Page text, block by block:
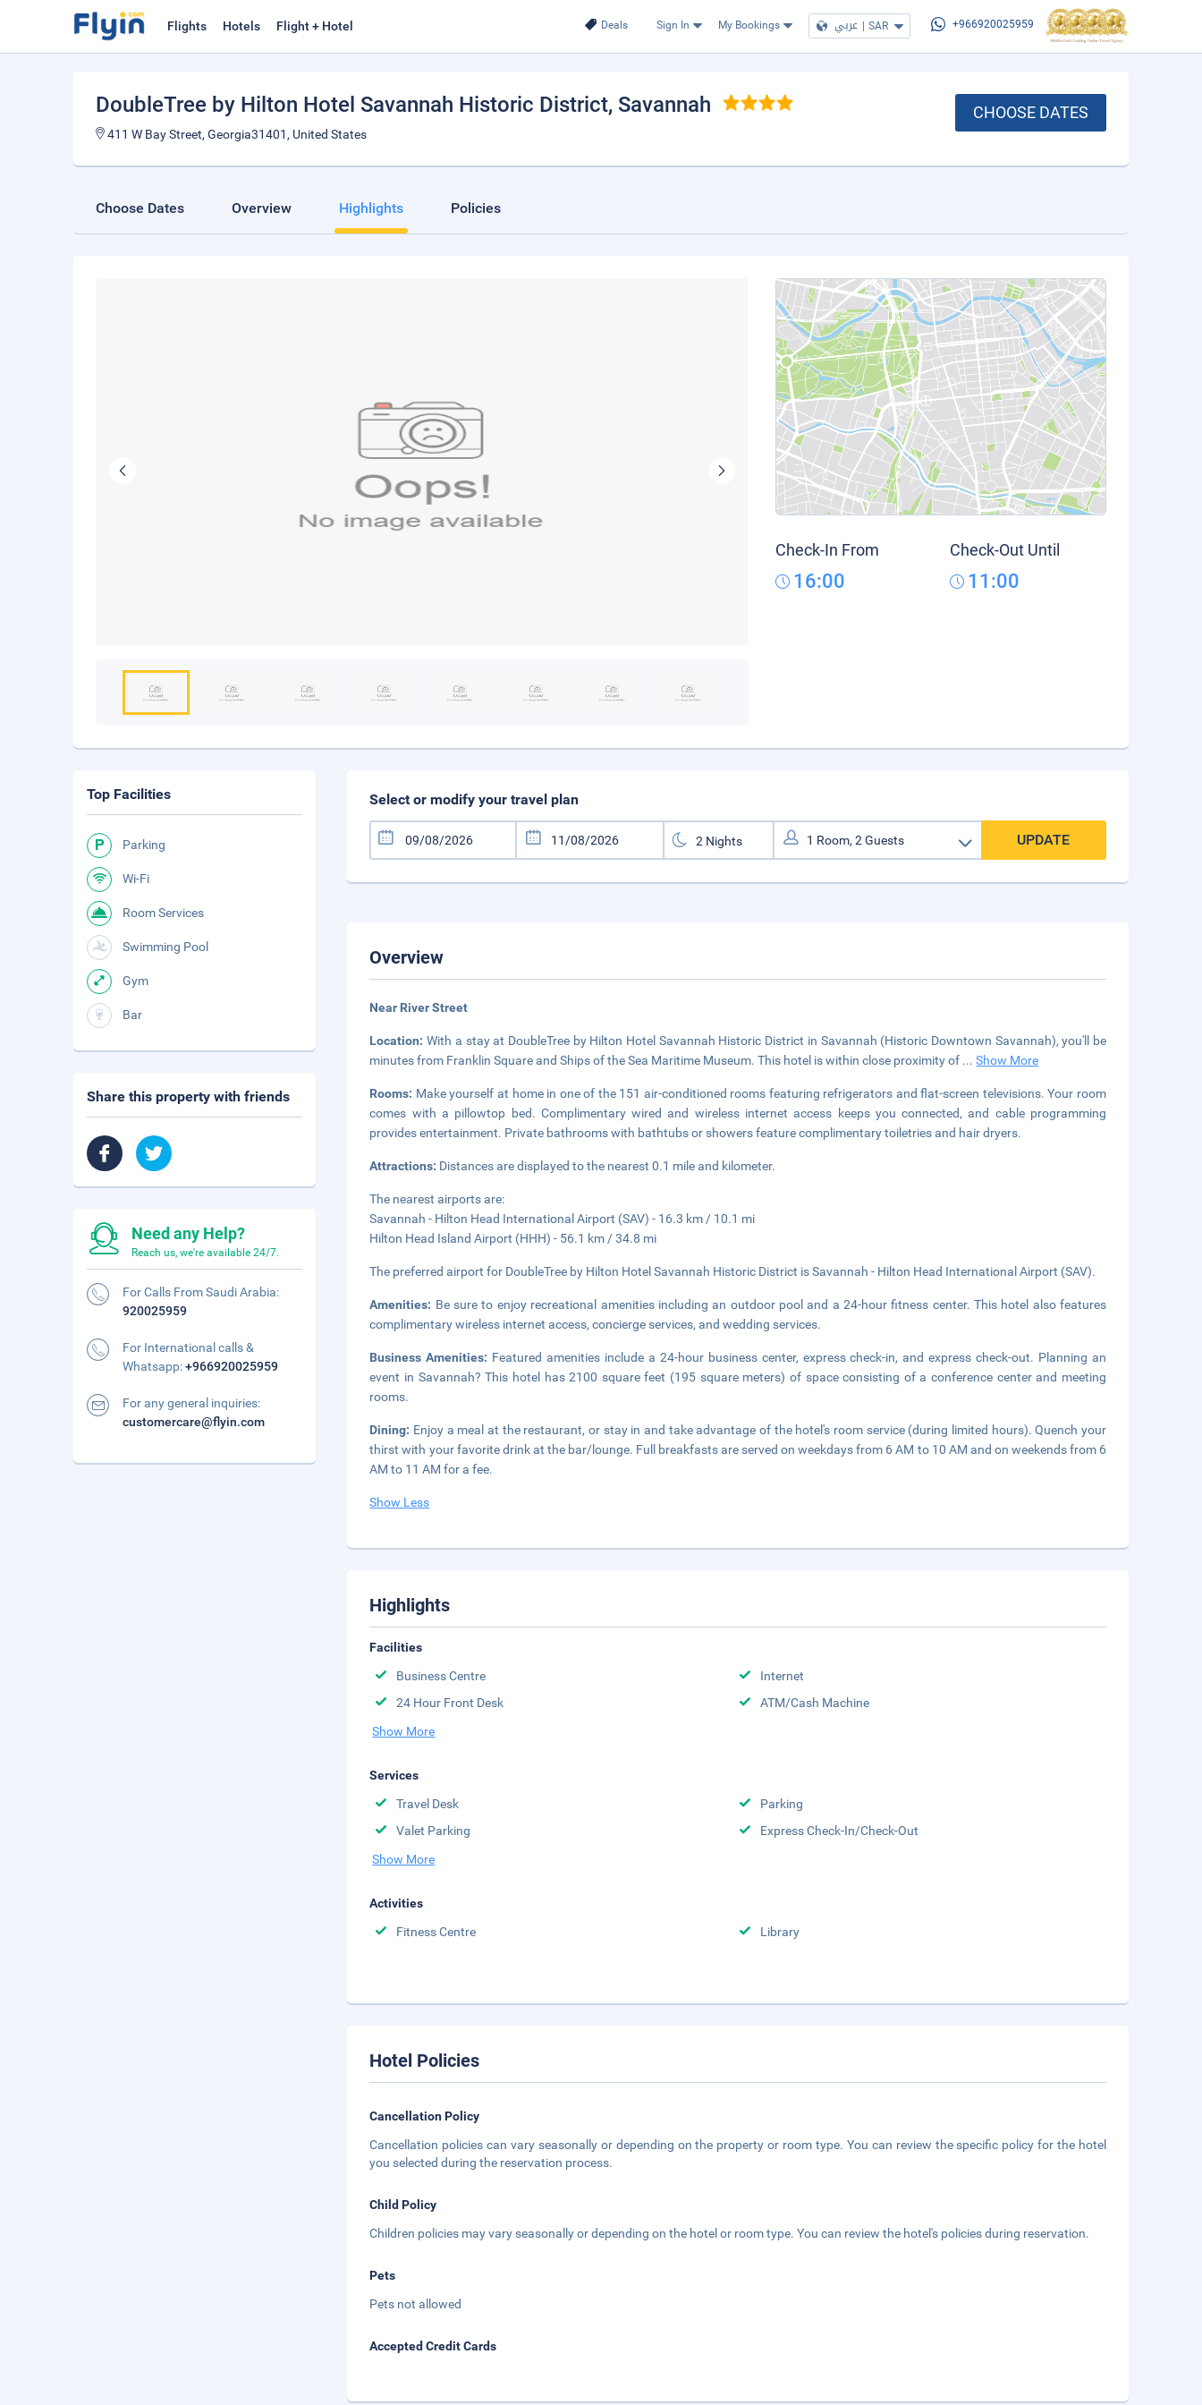
Deals Sign In My Bookings عربي | SAR +966920025959
Flights Hotels Flight + Hotel
DoubleTree by Hilton Hotel Savannah Historic District, Savannah
411 W Bay Street, Georgia31401, United States
CHOOSE DATES
Choose Dates Overview Highlights Policies
Check-In From
16:00
Check-Out Until
11:00
Select or modify your travel plan
UPDATE
Overview
Near River Street
Location:With a stay at DoubleTree by Hilton Hotel Savannah Historic District in Savannah (Historic Downtown Savannah), you'll be
minutes from Franklin Square and Ships of the Sea Maritime Museum. This hotel is within close proximity of ...Show More
Rooms: Make yourself at home in one of the 151 air-conditioned rooms featuring refrigerators and flat-screen televisions. Your room
comes with a pillowtop bed. Complimentary wired and wireless internet access keeps you connected, and cable programming
provides entertainment. Private bathrooms with bathtubs or showers feature complimentary toiletries and hair dryers.
Attractions: Distances are displayed to the nearest 0.1 mile and kilometer.
The nearest airports are:
Savannah - Hilton Head International Airport (SAV) - 16.3 km / 10.1 mi
Hilton Head Island Airport (HHH) - 56.1 km / 34.8 mi
The preferred airport for DoubleTree by Hilton Hotel Savannah Historic District is Savannah - Hilton Head International Airport (SAV).
Amenities: Be sure to enjoy recreational amenities including an outdoor pool and a 24-hour fitness center. This hotel also features
complimentary wireless internet access, concierge services, and wedding services.
Business Amenities: Featured amenities include a 24-hour business center, express check-in, and express check-out. Planning an
event in Savannah? This hotel has 2100 square feet (195 square meters) of space consisting of a conference center and meeting
rooms.
Dining: Enjoy a meal at the restaurant, or stay in and take advantage of the hotel's room service (during limited hours). Quench your
thirst with your favorite drink at the bar/lounge. Full breakfasts are served on weekdays from 6 AM to 10 AM and on weekends from 6
AM to 11 AM for a fee.
Show Less
Highlights
Facilities
Business Centre
Internet
24 Hour Front Desk
ATM/Cash Machine
Show More
Services
Travel Desk
Parking
Valet Parking
Express Check-In/Check-Out
Show More
Activities
Fitness Centre
Library
Hotel Policies
Cancellation Policy
Cancellation policies can vary seasonally or depending on the property or room type. You can review the specific policy for the hotel
you selected during the reservation process.
Child Policy
Children policies may vary seasonally or depending on the hotel or room type. You can review the hotel's policies during reservation.
Pets
Pets not allowed
Accepted Credit Cards
Top Facilities
Parking
Wi-Fi
Room Services
Swimming Pool
Gym
Bar
Share this property with friends
Need any Help?
Reach us, we're available 24/7.
For Calls From Saudi Arabia:
920025959
For International calls &
Whatsapp:+966920025959
For any general inquiries:
customercare@flyin.com